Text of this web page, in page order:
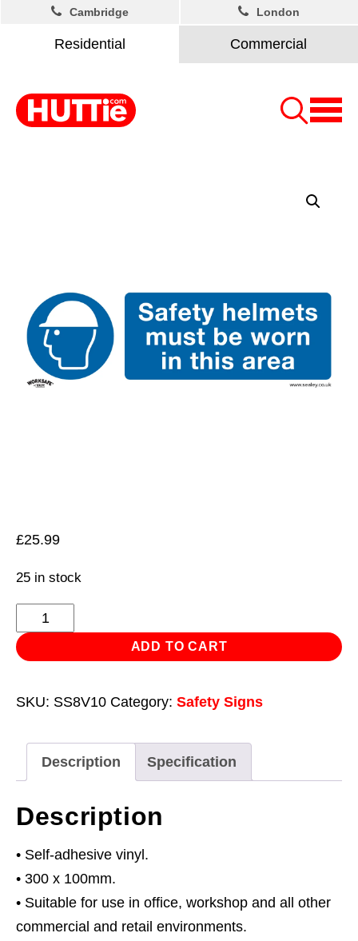
Residential Commercial
Cambridge London
£25.99
25 in stock
Mandatory
Safety
Sign
Safety
Must
Be
Worn
In
This
Area
-
Self-
ADD TO CART
SKU: SS8V10 Category: Safety Signs
Description Specification
Description
• Self-adhesive vinyl.
• 300 x 100mm.
• Suitable for use in office, workshop and all other
commercial and retail environments.